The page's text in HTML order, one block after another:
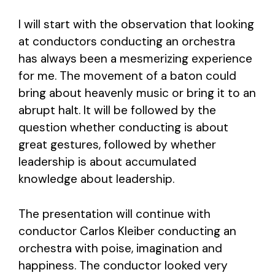
I will start with the observation that looking
at conductors conducting an orchestra
has always been a mesmerizing experience
for me. The movement of a baton could
bring about heavenly music or bring it to an
abrupt halt. It will be followed by the
question whether conducting is about
great gestures, followed by whether
leadership is about accumulated
knowledge about leadership.
The presentation will continue with
conductor Carlos Kleiber conducting an
orchestra with poise, imagination and
happiness. The conductor looked very